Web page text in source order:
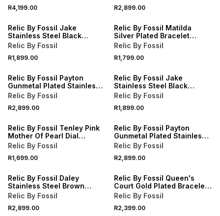
R4,199.00 R2,899.00
Relic By Fossil Jake
Stainless Steel Black
Silicone Watch
Relic By Fossil
R1,899.00
Relic By Fossil Matilda
Silver Plated Bracelet
Watch
Relic By Fossil
R1,799.00
Relic By Fossil Payton
Gunmetal Plated Stainless
Steel Bracelet Watch
Relic By Fossil
R2,899.00
Relic By Fossil Jake
Stainless Steel Black
Silicone Watch
Relic By Fossil
R1,899.00
Relic By Fossil Tenley Pink
Mother Of Pearl Dial
Bracelet Watch
Relic By Fossil
R1,699.00
Relic By Fossil Payton
Gunmetal Plated Stainless
Steel Bracelet Watch
Relic By Fossil
R2,899.00
Relic By Fossil Daley
Stainless Steel Brown
Leather Chronograph
Relic By Fossil
R2,899.00
Relic By Fossil Queen's
Court Gold Plated Bracelet
Watch
Relic By Fossil
R2,399.00